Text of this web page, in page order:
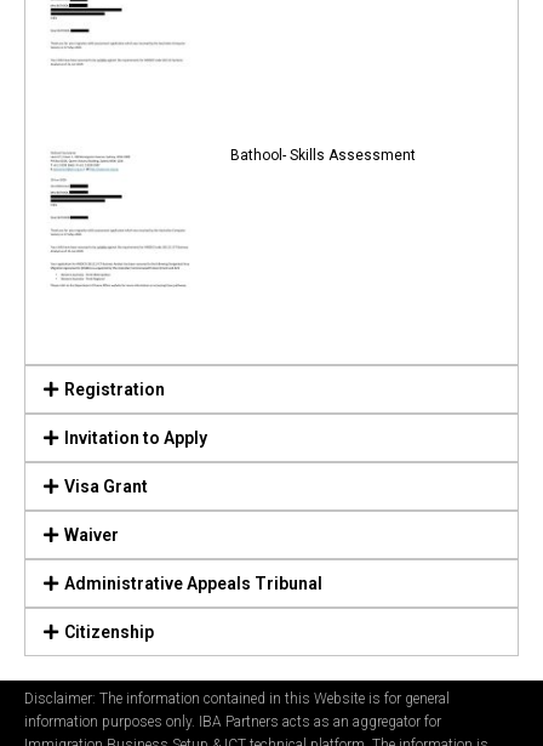
Bathool- Skills Assessment
Registration
Invitation to Apply
Visa Grant
Waiver
Administrative Appeals Tribunal
Citizenship
Disclaimer: The information contained in this Website is for general
information purposes only. IBA Partners acts as an aggregator for